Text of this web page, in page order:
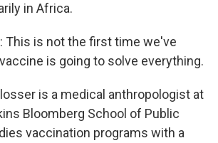
in Africa.
This is not the first time we've
is going to solve everything.
is a medical anthropologist at
Bloomberg School of Public
vaccination programs with a